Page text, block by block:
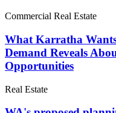
Commercial Real Estate
What Karratha
Demand Reveals
Opportunities
Real Estate